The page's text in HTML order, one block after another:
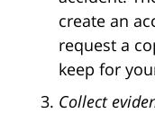
create an
request a
keep for
Collect